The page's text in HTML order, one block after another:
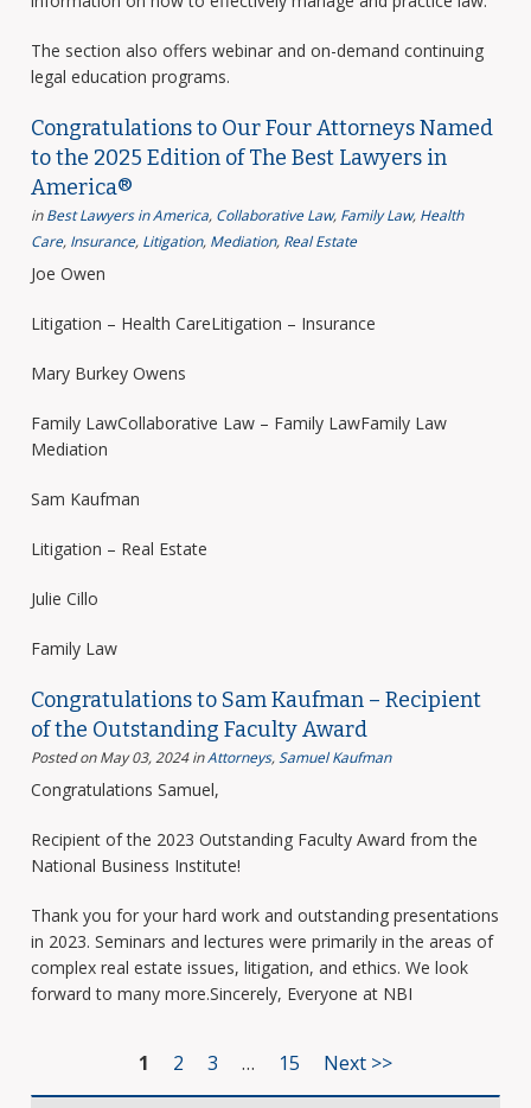
The section also offers webinar and on-demand continuing
legal education programs.
Congratulations to Our Four Attorneys Named
to the 2025 Edition of The Best Lawyers in
America®
inBest Lawyers in America, Collaborative Law, Family Law, Health
Care, Insurance, Litigation, Mediation, Real Estate
Joe Owen
Litigation – Health CareLitigation – Insurance
Mary Burkey Owens
Family LawCollaborative Law – Family LawFamily Law
Mediation
Sam Kaufman
Litigation – Real Estate
Julie Cillo
Family Law
Congratulations to Sam Kaufman – Recipient
of the Outstanding Faculty Award
Posted on May 03, 2024 inAttorneys,Samuel Kaufman
Congratulations Samuel,
Recipient of the 2023 Outstanding Faculty Award from the
National Business Institute!
Thank you for your hard work and outstanding presentations
in 2023. Seminars and lectures were primarily in the areas of
complex real estate issues, litigation, and ethics. We look
forward to many more.Sincerely, Everyone at NBI
1 2 3 … 15 Next >>